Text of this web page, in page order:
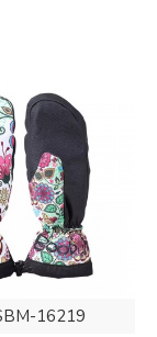
16219